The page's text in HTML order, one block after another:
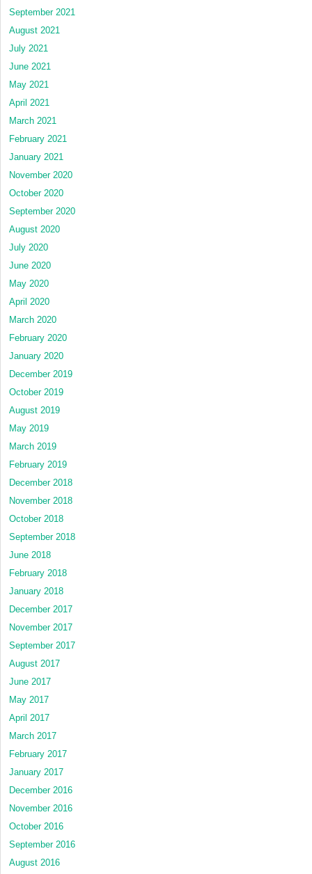
September 2021
August 2021
July 2021
June 2021
May 2021
April 2021
March 2021
February 2021
January 2021
November 2020
October 2020
September 2020
August 2020
July 2020
June 2020
May 2020
April 2020
March 2020
February 2020
January 2020
December 2019
October 2019
August 2019
May 2019
March 2019
February 2019
December 2018
November 2018
October 2018
September 2018
June 2018
February 2018
January 2018
December 2017
November 2017
September 2017
August 2017
June 2017
May 2017
April 2017
March 2017
February 2017
January 2017
December 2016
November 2016
October 2016
September 2016
August 2016